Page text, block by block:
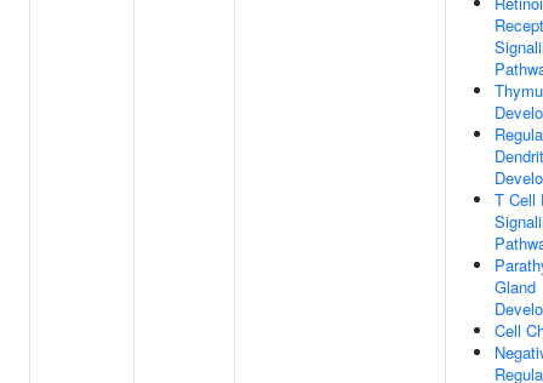
T Cell
Gland
Cell